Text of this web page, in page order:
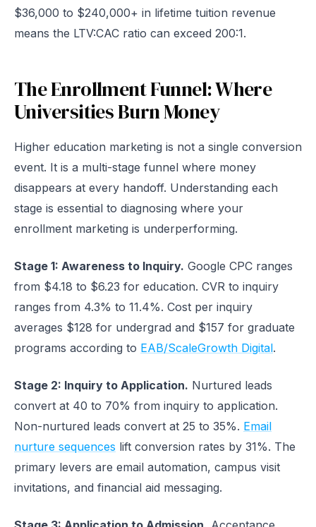
$36,000 to $240,000+ in lifetime tuition revenue
means the LTV:CAC ratio can exceed 200:1.
The Enrollment Funnel: Where
Universities Burn Money
Higher education marketing is not a single conversion
event. It is a multi-stage funnel where money
disappears at every handoff. Understanding each
stage is essential to diagnosing where your
enrollment marketing is underperforming.
Stage 1: Awareness to Inquiry. Google CPC ranges
from $4.18 to $6.23 for education. CVR to inquiry
ranges from 4.3% to 11.4%. Cost per inquiry
averages $128 for undergrad and $157 for graduate
programs according to EAB/ScaleGrowth Digital.
Stage 2: Inquiry to Application. Nurtured leads
convert at 40 to 70% from inquiry to application.
Non-nurtured leads convert at 25 to 35%. Email
nurture sequences lift conversion rates by 31%. The
primary levers are email automation, campus visit
invitations, and financial aid messaging.